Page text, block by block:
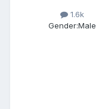
1.6k
Gender:Male